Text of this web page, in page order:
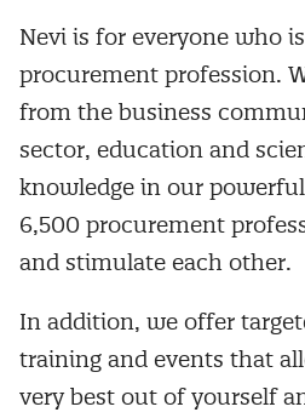
Nevi is for everyone who
procurement profession.
from the business
sector, education and
knowledge in our
6,500 procurement
and stimulate each other.
In addition, we offer
training and events that
very best out of yourself